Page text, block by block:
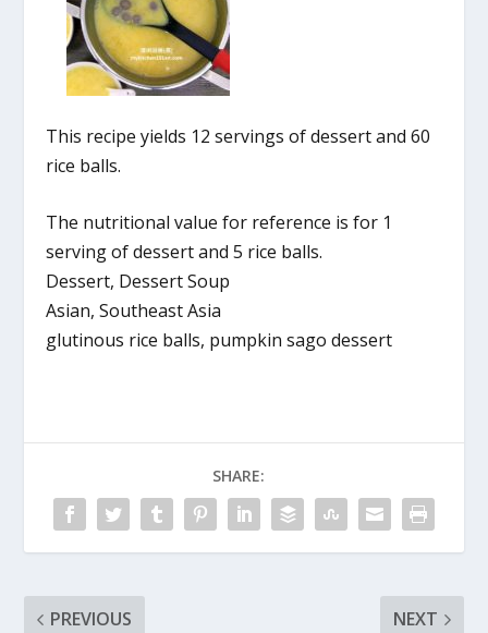
This recipe yields 12 servings of dessert and 60
rice balls.
The nutritional value for reference is for 1
serving of dessert and 5 rice balls.
Dessert, Dessert Soup
Asian, Southeast Asia
glutinous rice balls, pumpkin sago dessert
SHARE:
PREVIOUS NEXT